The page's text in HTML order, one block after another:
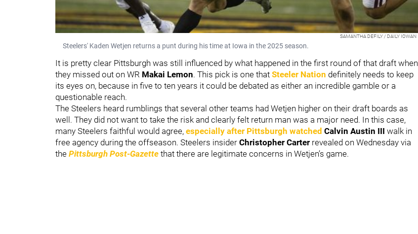
SAMANTHA DEFILY / DAILY IOWAN
Steelers' Kaden Wetjen returns a punt during his time at Iowa in the 2025 season.
It is pretty clear Pittsburgh was still influenced by what happened in the first round of that draft when
they missed out on WR Makai Lemon. This pick is one that Steeler Nation definitely needs to keep
its eyes on, because in five to ten years it could be debated as either an incredible gamble or a
questionable reach.
The Steelers heard rumblings that several other teams had Wetjen higher on their draft boards as
well. They did not want to take the risk and clearly felt return man was a major need. In this case,
many Steelers faithful would agree, especially after Pittsburgh watched Calvin Austin III walk in
free agency during the offseason. Steelers insider Christopher Carter revealed on Wednesday via
the Pittsburgh Post-Gazette that there are legitimate concerns in Wetjen’s game.